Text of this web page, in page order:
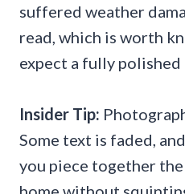
suffered weather
read, which is worth
expect a fully polished
Insider Tip:
Some text is faded,
you piece together